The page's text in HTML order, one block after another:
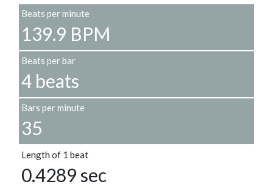
Beats per minute
139.9 BPM
Beats per bar
4 beats
Bars per minute
35
Length of 1 beat
0.4289 sec